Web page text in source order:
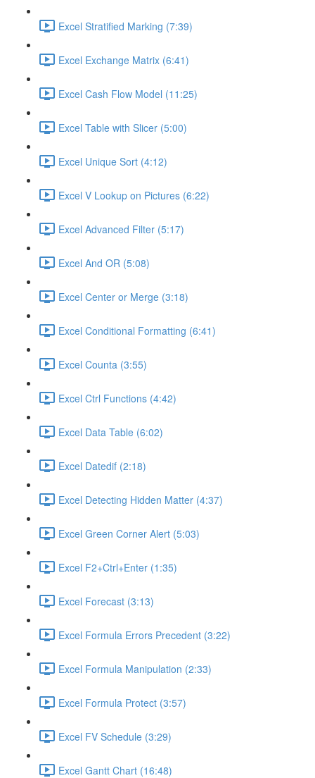
Excel Stratified Marking (7:39)
Excel Exchange Matrix (6:41)
Excel Cash Flow Model (11:25)
Excel Table with Slicer (5:00)
Excel Unique Sort (4:12)
Excel V Lookup on Pictures (6:22)
Excel Advanced Filter (5:17)
Excel And OR (5:08)
Excel Center or Merge (3:18)
Excel Conditional Formatting (6:41)
Excel Counta (3:55)
Excel Ctrl Functions (4:42)
Excel Data Table (6:02)
Excel Datedif (2:18)
Excel Detecting Hidden Matter (4:37)
Excel Green Corner Alert (5:03)
Excel F2+Ctrl+Enter (1:35)
Excel Forecast (3:13)
Excel Formula Errors Precedent (3:22)
Excel Formula Manipulation (2:33)
Excel Formula Protect (3:57)
Excel FV Schedule (3:29)
Excel Gantt Chart (16:48)